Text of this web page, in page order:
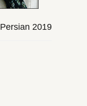
Persian 2019